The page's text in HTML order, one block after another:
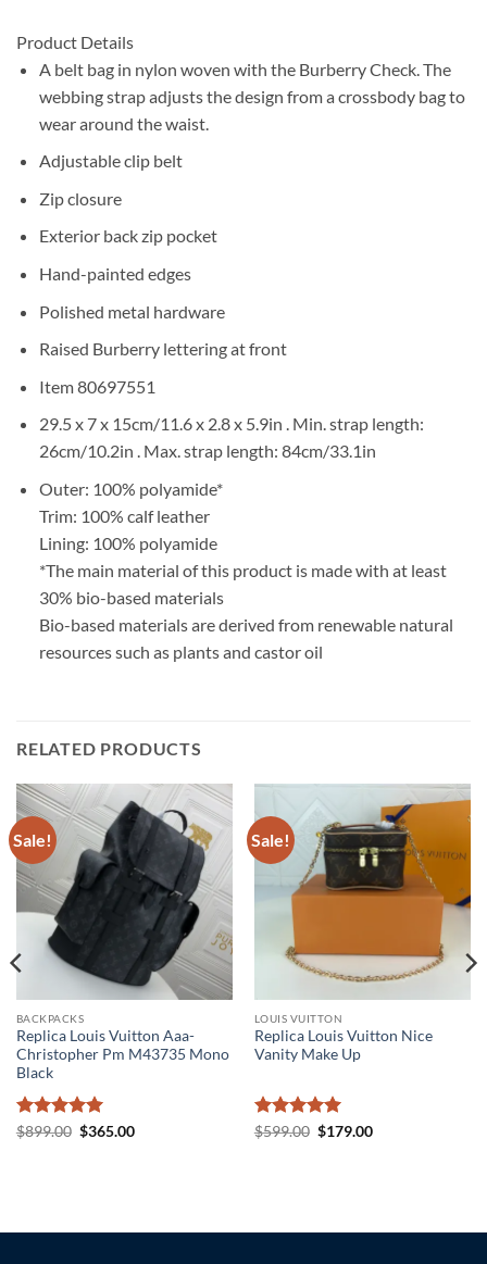
Product Details
A belt bag in nylon woven with the Burberry Check. The
webbing strap adjusts the design from a crossbody bag to
wear around the waist.
Adjustable clip belt
Zip closure
Exterior back zip pocket
Hand-painted edges
Polished metal hardware
Raised Burberry lettering at front
Item 80697551
29.5 x 7 x 15cm/11.6 x 2.8 x 5.9in . Min. strap length:
26cm/10.2in . Max. strap length: 84cm/33.1in
Outer: 100% polyamide*
Trim: 100% calf leather
Lining: 100% polyamide
*The main material of this product is made with at least
30% bio-based materials
Bio-based materials are derived from renewable natural
resources such as plants and castor oil
RELATED PRODUCTS
Sale!
BACKPACKS
Replica Louis Vuitton Aaa-
Christopher Pm M43735 Mono
Black
Rated5
$899.00 Original
$365.00Current
Sale!
LOUIS VUITTON
Replica Louis Vuitton Nice
Vanity Make Up
Rated5
$599.00 Original
$179.00Current